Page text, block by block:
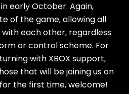
early October. Again,
of the game, allowing all
with each other, regardless
or control scheme. For
with XBOX support,
that will be joining us on
the first time, welcome!